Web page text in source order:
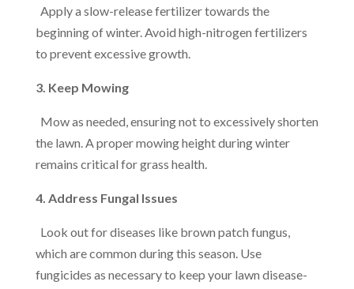
Apply a slow-release fertilizer towards the
beginning of winter. Avoid high-nitrogen fertilizers
to prevent excessive growth.
3. Keep Mowing
Mow as needed, ensuring not to excessively shorten
the lawn. A proper mowing height during winter
remains critical for grass health.
4. Address Fungal Issues
Look out for diseases like brown patch fungus,
which are common during this season. Use
fungicides as necessary to keep your lawn disease-